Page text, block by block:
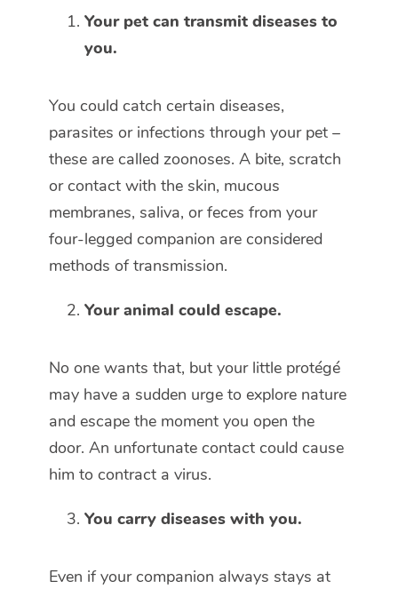
Your pet can transmit diseases to
you.
You could catch certain diseases,
parasites or infections through your pet –
these are called zoonoses. A bite, scratch
or contact with the skin, mucous
membranes, saliva, or feces from your
four-legged companion are considered
methods of transmission.
Your animal could escape.
No one wants that, but your little protégé
may have a sudden urge to explore nature
and escape the moment you open the
door. An unfortunate contact could cause
him to contract a virus.
You carry diseases with you.
Even if your companion always stays at